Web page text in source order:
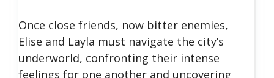
Once close friends, now bitter enemies,
Elise and Layla must navigate the city’s
underworld, confronting their intense
feelings for one another and uncovering